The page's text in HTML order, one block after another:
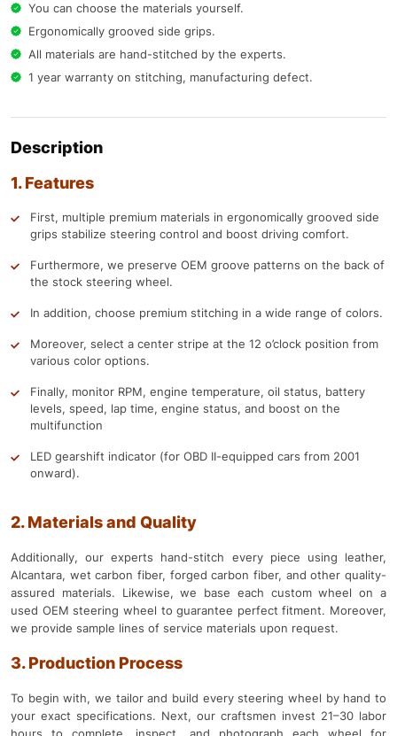
You can choose the materials yourself.
Ergonomically grooved side grips.
All materials are hand-stitched by the experts.
1 year warranty on stitching, manufacturing defect.
Description
1. Features
First, multiple premium materials in ergonomically grooved side
grips stabilize steering control and boost driving comfort.
Furthermore, we preserve OEM groove patterns on the back of
the stock steering wheel.
In addition, choose premium stitching in a wide range of colors.
Moreover, select a center stripe at the 12 o’clock position from
various color options.
Finally, monitor RPM, engine temperature, oil status, battery
levels, speed, lap time, engine status, and boost on the
multifunction
LED gearshift indicator (for OBD II-equipped cars from 2001
onward).
2. Materials and Quality
Additionally, our experts hand-stitch every piece using leather,
Alcantara, wet carbon fiber, forged carbon fiber, and other quality-
assured materials. Likewise, we base each custom wheel on a
used OEM steering wheel to guarantee perfect fitment. Moreover,
we provide sample lines of service materials upon request.
3. Production Process
To begin with, we tailor and build every steering wheel by hand to
your exact specifications. Next, our craftsmen invest 21–30 labor